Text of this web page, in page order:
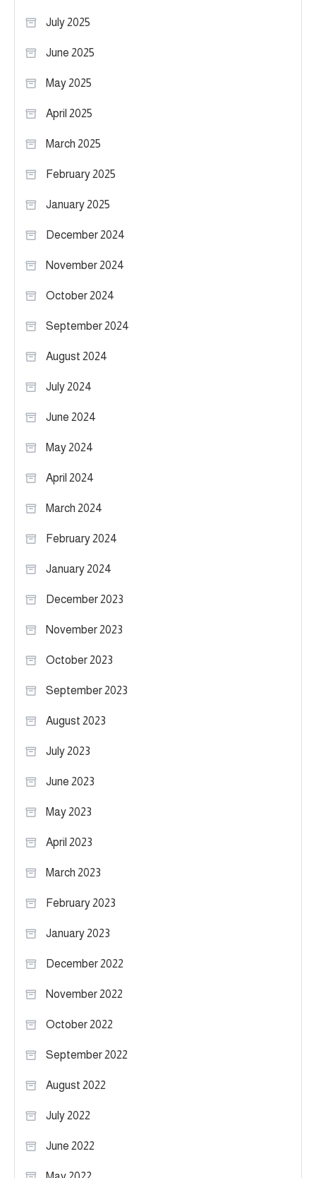
July 2025
June 2025
May 2025
April 2025
March 2025
February 2025
January 2025
December 2024
November 2024
October 2024
September 2024
August 2024
July 2024
June 2024
May 2024
April 2024
March 2024
February 2024
January 2024
December 2023
November 2023
October 2023
September 2023
August 2023
July 2023
June 2023
May 2023
April 2023
March 2023
February 2023
January 2023
December 2022
November 2022
October 2022
September 2022
August 2022
July 2022
June 2022